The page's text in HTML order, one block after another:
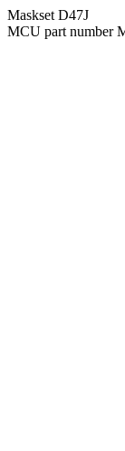
Maskset D47J
MCU part number